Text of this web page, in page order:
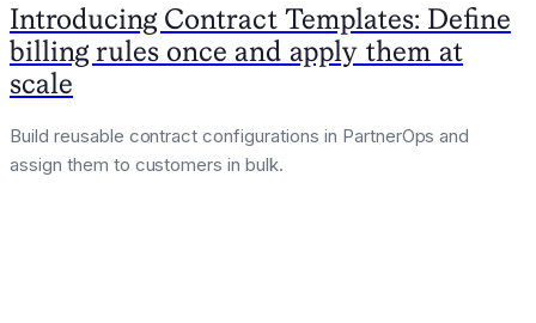
Introducing Contract Templates: Define
billing rules once and apply them at
scale
Build reusable contract configurations in PartnerOps and
assign them to customers in bulk.